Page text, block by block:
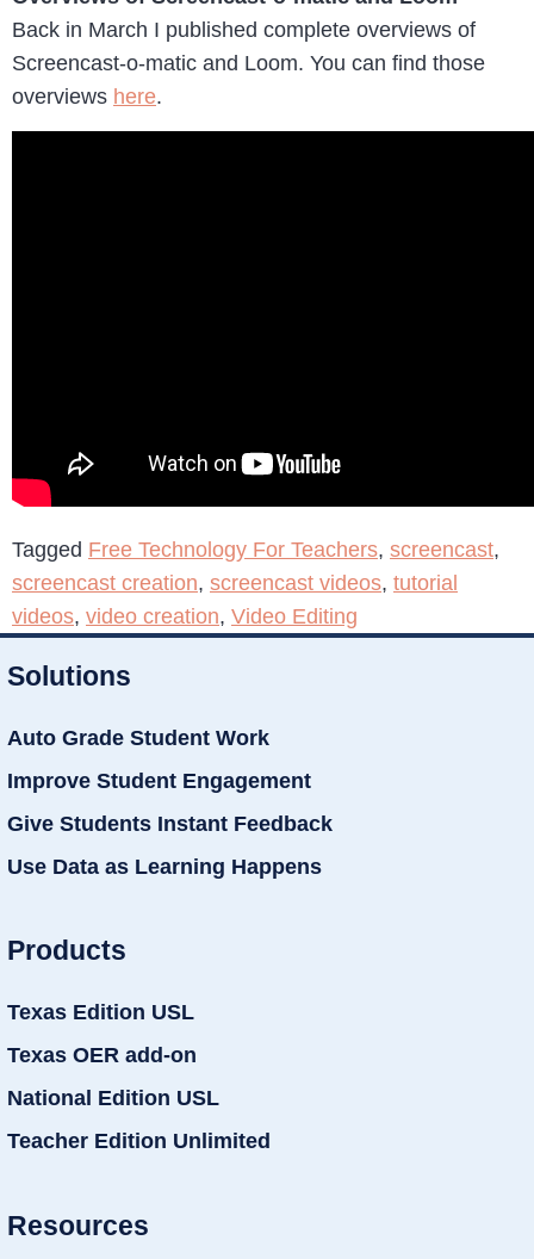
Back in March I published complete overviews of
Screencast-o-matic and Loom. You can find those
overviews here.
Tagged Free Technology For Teachers, screencast,
screencast creation, screencast videos, tutorial
videos, video creation, Video Editing
Solutions
Auto Grade Student Work
Improve Student Engagement
Give Students Instant Feedback
Use Data as Learning Happens
Products
Texas Edition USL
Texas OER add-on
National Edition USL
Teacher Edition Unlimited
Resources